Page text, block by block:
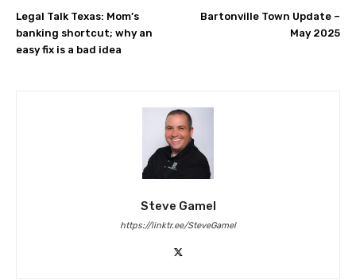
Legal Talk Texas: Mom’s
banking shortcut; why an
easy fix is a bad idea
Bartonville Town Update –
May 2025
Steve Gamel
https://linktr.ee/SteveGamel